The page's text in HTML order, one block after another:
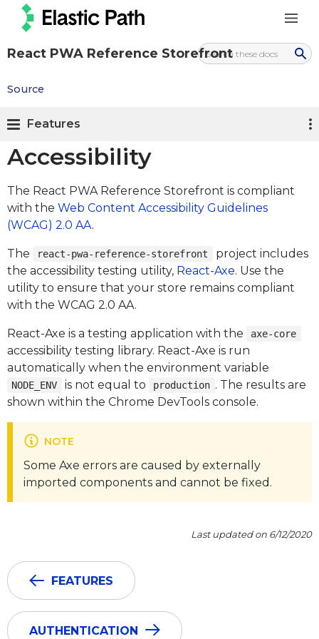
React PWA Reference Storefront
Source
Features
Accessibility
The React PWA Reference Storefront is compliant
with the Web Content Accessibility Guidelines
(WCAG) 2.0 AA.
The react-pwa-reference-storefront
project includes
the accessibility testing utility, React-Axe. Use the
utility to ensure that your store remains compliant
with the WCAG 2.0 AA.
React-Axe is a testing application with the axe-core
accessibility testing library. React-Axe is run
automatically when the environment variable
NODE_ENV is not equal to production . The results are
shown within the Chrome DevTools console.
NOTE
Some Axe errors are caused by externally
imported components and cannot be fixed.
Last updated on 6/12/2020
FEATURES
AUTHENTICATION